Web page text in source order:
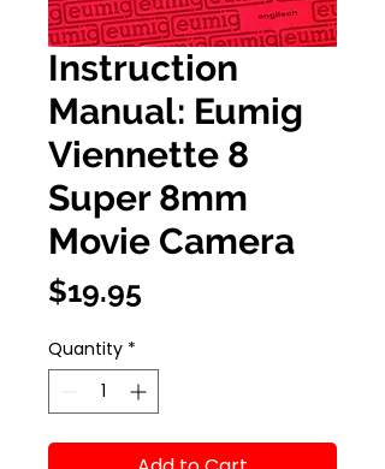
Instruction
Manual: Eumig
Viennette 8
Super 8mm
Movie Camera
$19.95
Quantity *